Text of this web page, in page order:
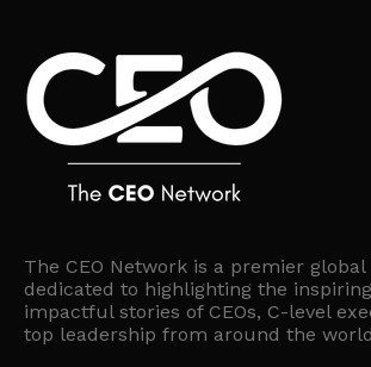
The CEO Network is a premier
dedicated to highlighting the
impactful stories of CEOs, C-level
top leadership from around the